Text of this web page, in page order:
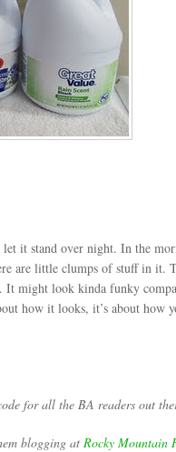
let it stand over night. In the
are little clumps of stuff in it.
It might look kinda funky
how it looks, it’s about how
for all the BA readers out
blogging at Rocky Mountain